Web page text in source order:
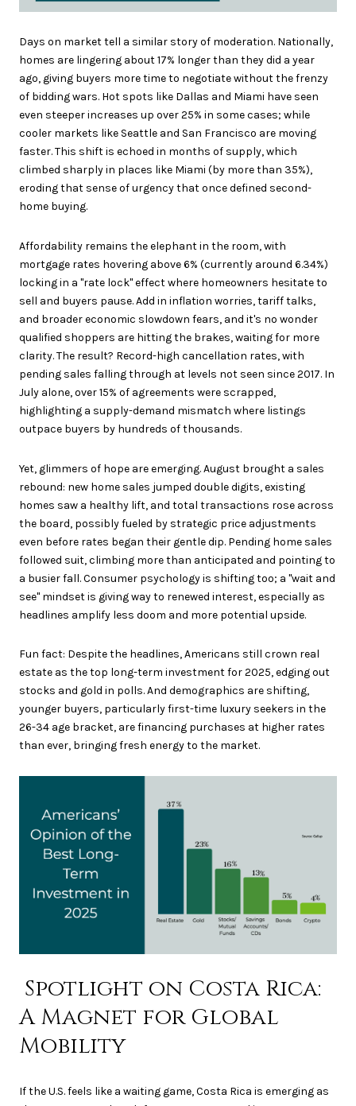
Days on market tell a similar story of moderation. Nationally,
homes are lingering about 17% longer than they did a year
ago, giving buyers more time to negotiate without the frenzy
of bidding wars. Hot spots like Dallas and Miami have seen
even steeper increases up over 25% in some cases; while
cooler markets like Seattle and San Francisco are moving
faster. This shift is echoed in months of supply, which
climbed sharply in places like Miami (by more than 35%),
eroding that sense of urgency that once defined second-
home buying.
Affordability remains the elephant in the room, with
mortgage rates hovering above 6% (currently around 6.34%)
locking in a "rate lock" effect where homeowners hesitate to
sell and buyers pause. Add in inflation worries, tariff talks,
and broader economic slowdown fears, and it's no wonder
qualified shoppers are hitting the brakes, waiting for more
clarity. The result? Record-high cancellation rates, with
pending sales falling through at levels not seen since 2017. In
July alone, over 15% of agreements were scrapped,
highlighting a supply-demand mismatch where listings
outpace buyers by hundreds of thousands.
Yet, glimmers of hope are emerging. August brought a sales
rebound: new home sales jumped double digits, existing
homes saw a healthy lift, and total transactions rose across
the board, possibly fueled by strategic price adjustments
even before rates began their gentle dip. Pending home sales
followed suit, climbing more than anticipated and pointing to
a busier fall. Consumer psychology is shifting too; a "wait and
see" mindset is giving way to renewed interest, especially as
headlines amplify less doom and more potential upside.
Fun fact: Despite the headlines, Americans still crown real
estate as the top long-term investment for 2025, edging out
stocks and gold in polls. And demographics are shifting,
younger buyers, particularly first-time luxury seekers in the
26-34 age bracket, are financing purchases at higher rates
than ever, bringing fresh energy to the market.
Spotlight on Costa Rica:
A Magnet for Global
Mobility
If the U.S. feels like a waiting game, Costa Rica is emerging as